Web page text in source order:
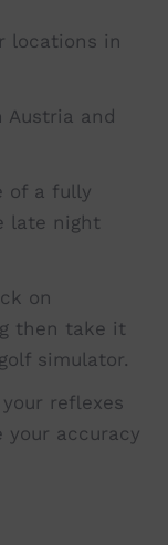
locations in
Austria and
of a fully
late night
on
then take it
simulator.
reflexes
your accuracy